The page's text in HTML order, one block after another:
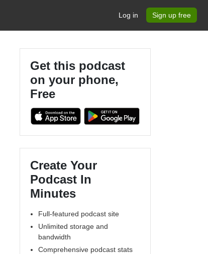
Log in Sign up free
Get this podcast
on your phone,
Free
Create Your
Podcast In
Minutes
Full-featured podcast site
Unlimited storage and
bandwidth
Comprehensive podcast stats